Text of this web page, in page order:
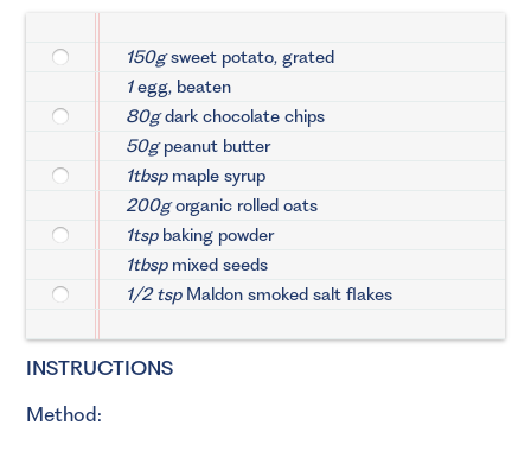
150gsweet potato, grated
1egg, beaten
80gdark chocolate chips
50gpeanut butter
1tbspmaple syrup
200gorganic rolled oats
1tspbaking powder
1tbspmixed seeds
1/2 tspMaldon smoked salt flakes
INSTRUCTIONS
Method: